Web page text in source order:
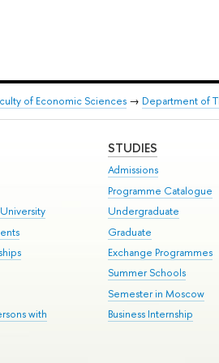
of Economic Sciences→ Department of
with
STUDIES
Admissions
Programme Catalogue
Undergraduate
Graduate
Exchange Programmes
Summer Schools
Semester in Moscow
Business Internship